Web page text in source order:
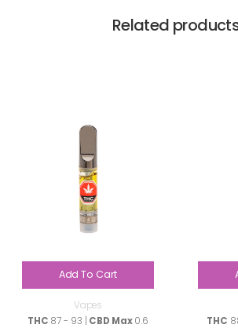
Related
Add To Cart
Vapes
THC 87 - 93 | CBD Max0.6
THC